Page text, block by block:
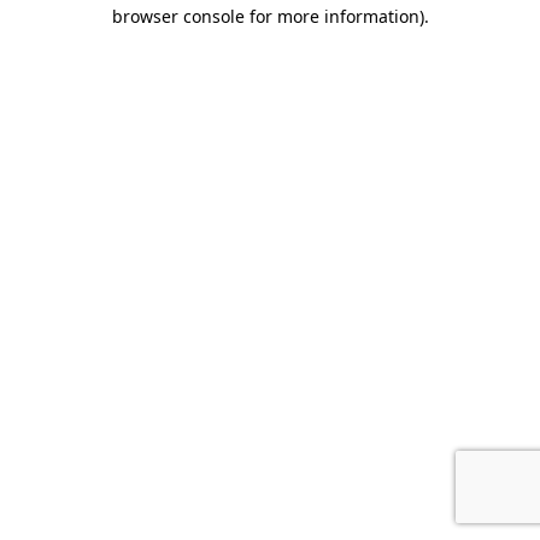
browser console for more information).